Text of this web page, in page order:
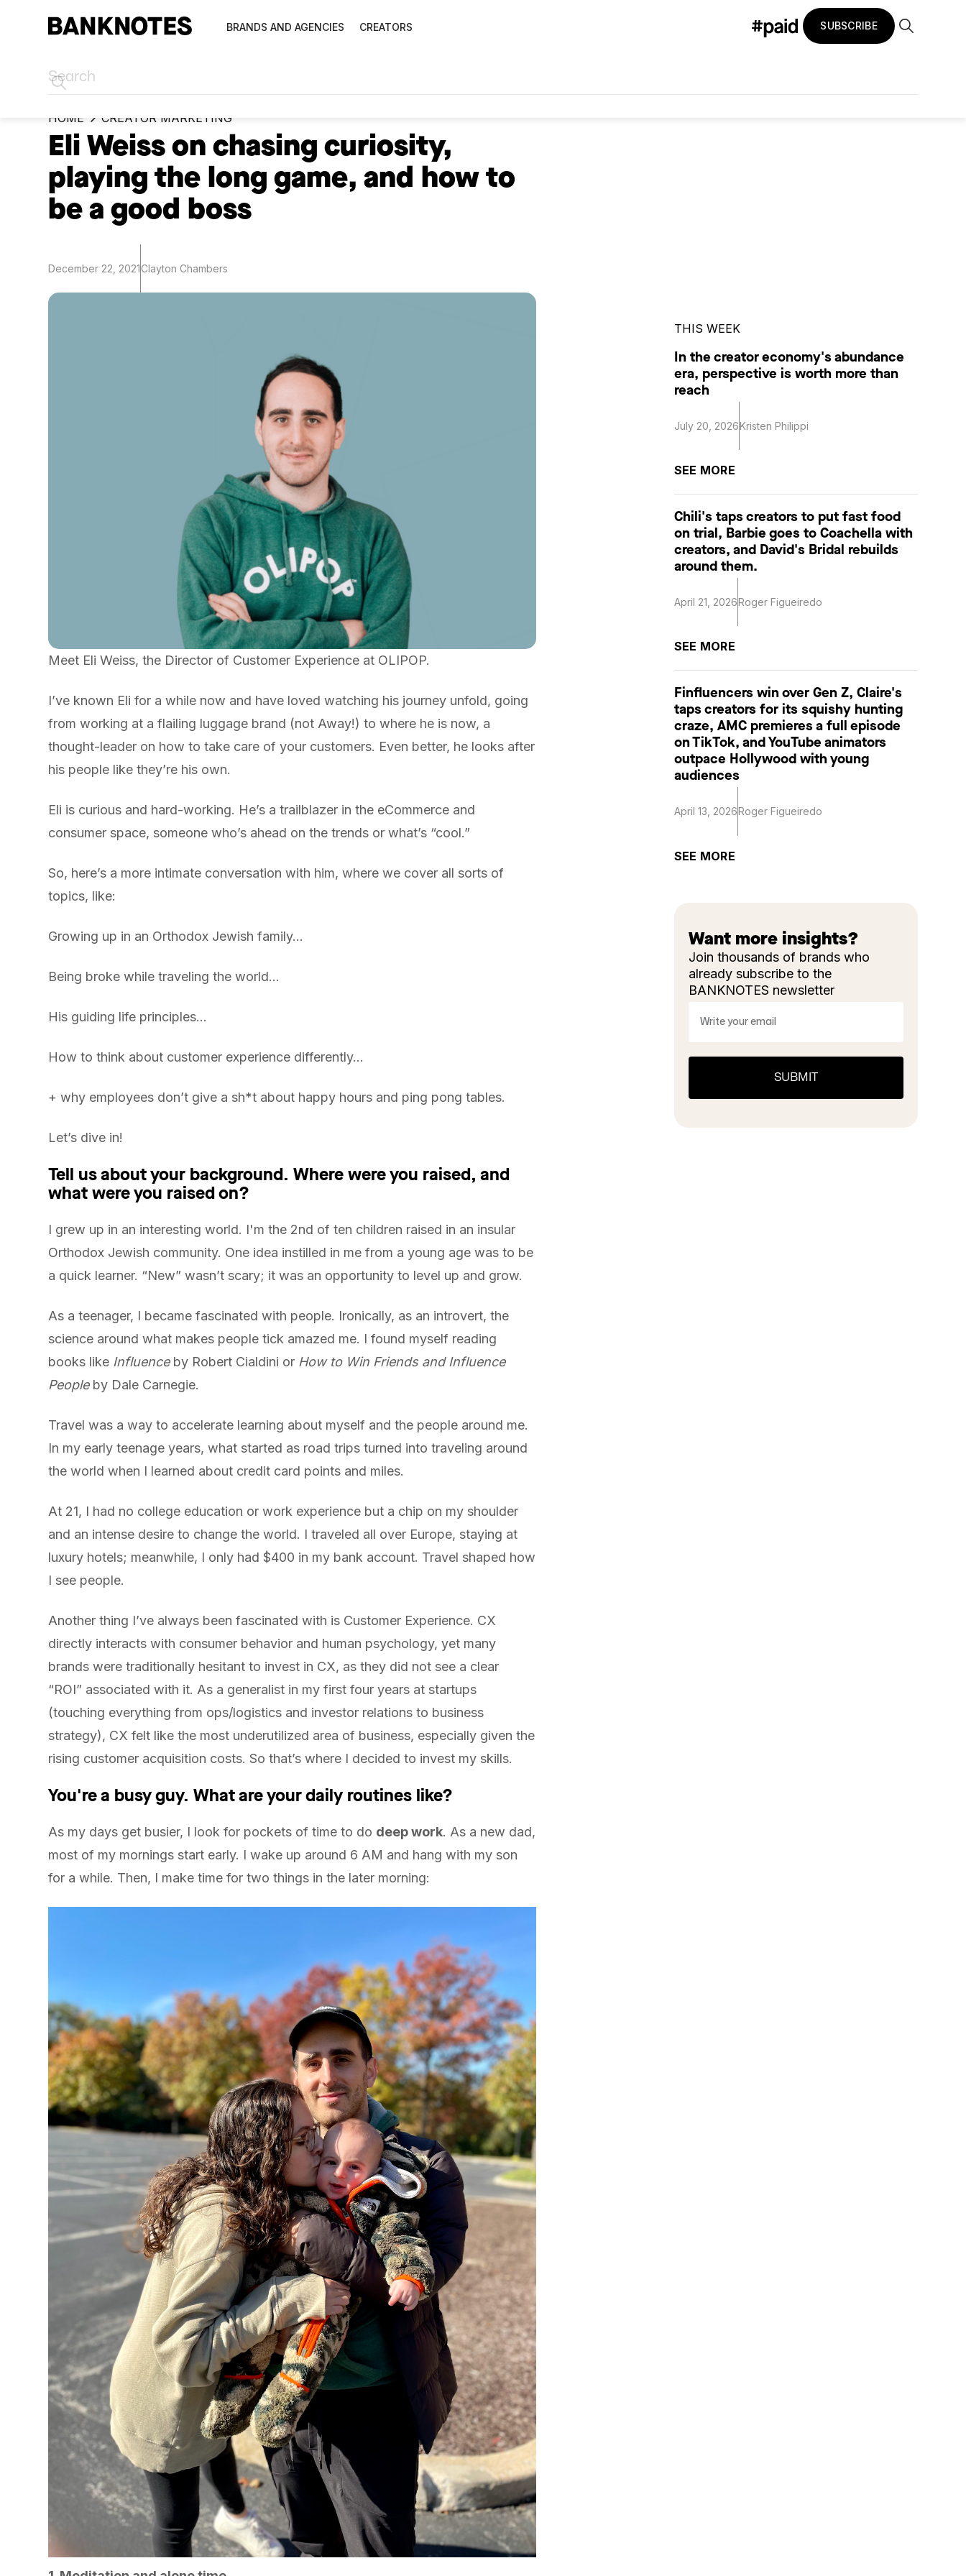
BRANDS AND AGENCIES CREATORS SUBSCRIBE
HOME CREATOR MARKETING
Eli Weiss on chasing curiosity,
playing the long game, and how to
be a good boss
December 22, 2021Clayton Chambers
Meet Eli Weiss, the Director of Customer Experience at OLIPOP.
I’ve known Eli for a while now and have loved watching his journey unfold, going
from working at a flailing luggage brand (not Away!) to where he is now, a
thought-leader on how to take care of your customers. Even better, he looks after
his people like they’re his own.
Eli is curious and hard-working. He’s a trailblazer in the eCommerce and
consumer space, someone who’s ahead on the trends or what’s “cool.”
So, here’s a more intimate conversation with him, where we cover all sorts of
topics, like:
Growing up in an Orthodox Jewish family…
Being broke while traveling the world…
His guiding life principles…
How to think about customer experience differently…
+ why employees don’t give a sh*t about happy hours and ping pong tables.
Let’s dive in!
Tell us about your background. Where were you raised, and
what were you raised on?
I grew up in an interesting world. I'm the 2nd of ten children raised in an insular
Orthodox Jewish community. One idea instilled in me from a young age was to be
a quick learner. “New” wasn’t scary; it was an opportunity to level up and grow.
As a teenager, I became fascinated with people. Ironically, as an introvert, the
science around what makes people tick amazed me. I found myself reading
books like Influenceby Robert Cialdini or How to Win Friends and Influence
Peopleby Dale Carnegie.
Travel was a way to accelerate learning about myself and the people around me.
In my early teenage years, what started as road trips turned into traveling around
the world when I learned about credit card points and miles.
At 21, I had no college education or work experience but a chip on my shoulder
and an intense desire to change the world. I traveled all over Europe, staying at
luxury hotels; meanwhile, I only had $400 in my bank account. Travel shaped how
I see people.
Another thing I’ve always been fascinated with is Customer Experience. CX
directly interacts with consumer behavior and human psychology, yet many
brands were traditionally hesitant to invest in CX, as they did not see a clear
“ROI” associated with it. As a generalist in my first four years at startups
(touching everything from ops/logistics and investor relations to business
strategy), CX felt like the most underutilized area of business, especially given the
rising customer acquisition costs. So that’s where I decided to invest my skills.
You're a busy guy. What are your daily routines like?
As my days get busier, I look for pockets of time to do deep work. As a new dad,
most of my mornings start early. I wake up around 6 AM and hang with my son
for a while. Then, I make time for two things in the later morning:
THIS WEEK
In the creator economy's abundance
era, perspective is worth more than
reach
July 20, 2026Kristen Philippi
SEE MORE
Chili's taps creators to put fast food
on trial, Barbie goes to Coachella with
creators, and David's Bridal rebuilds
around them.
April 21, 2026Roger Figueiredo
SEE MORE
Finfluencers win over Gen Z, Claire's
taps creators for its squishy hunting
craze, AMC premieres a full episode
on TikTok, and YouTube animators
outpace Hollywood with young
audiences
April 13, 2026Roger Figueiredo
SEE MORE
Want more insights?
Join thousands of brands who
already subscribe to the
BANKNOTES newsletter